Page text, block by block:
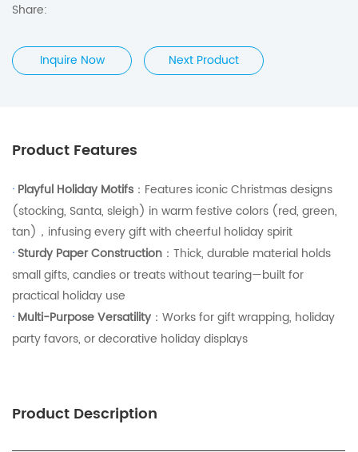
Share:
Inquire Now Next Product
Product Features
· Playful Holiday Motifs ：Features iconic Christmas designs
(stocking, Santa, sleigh) in warm festive colors (red, green,
tan)，infusing every gift with cheerful holiday spirit
· Sturdy Paper Construction ：Thick, durable material holds
small gifts, candies or treats without tearing—built for
practical holiday use
· Multi-Purpose Versatility ：Works for gift wrapping, holiday
party favors, or decorative holiday displays
Product Description